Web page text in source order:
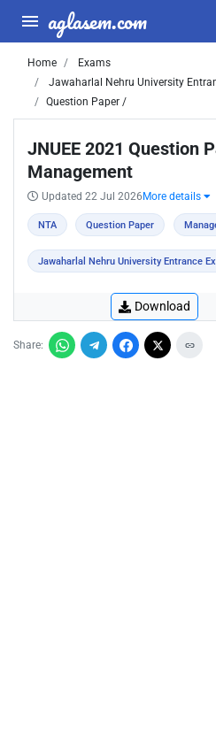
aglasem.com
Home
Exams
Jawaharlal Nehru University
Question Paper /
JNUEE 2021 Question
Management
Updated 22 Jul 2026 More details
NTA Question Paper
Jawaharlal Nehru University Entrance
Download
Share: